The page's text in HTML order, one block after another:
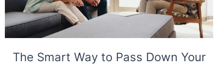
The Smart Way to Pass Down Your